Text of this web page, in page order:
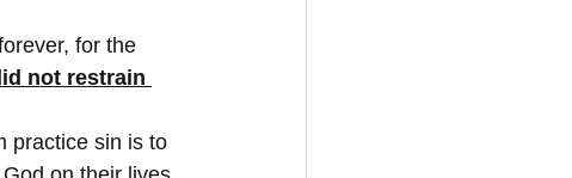
for the
not restrain
practice sin is to